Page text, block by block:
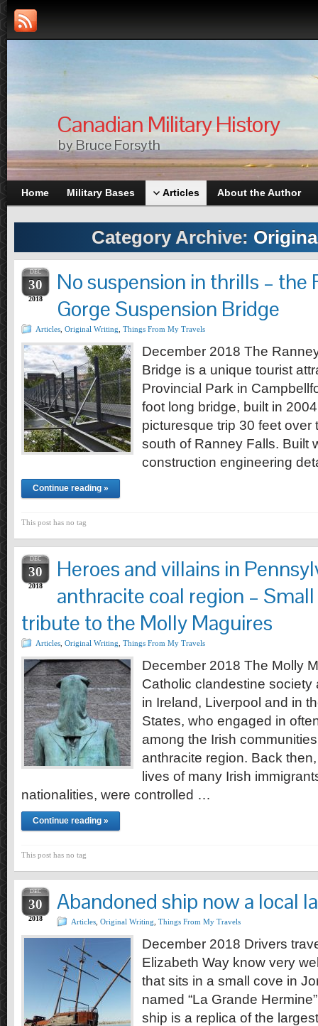
Canadian Military History
by Bruce Forsyth
Home Military Bases Articles About the Author
Category Archive:
DEC
30
2018
No suspension in thrills – the
Gorge Suspension Bridge
Articles Original Writing Things From My Travels
December 2018 The
Bridge is a unique tourist
Provincial Park in
foot long bridge, built in
picturesque trip 30 feet over
south of Ranney Falls. Built
construction engineering
Continue reading »
This post has no tag
DEC
30
2018
Heroes and villains in
anthracite coal region –
tribute to the Molly Maguires
Articles Original Writing Things From My Travels
December 2018 The Molly
Catholic clandestine
in Ireland, Liverpool and in
States, who engaged in
among the Irish
anthracite region. Back
lives of many Irish
nationalities, were controlled …
Continue reading »
This post has no tag
DEC
30
2018
Abandoned ship now a local
Articles Original Writing Things From My Travels
December 2018 Drivers
Elizabeth Way know very
that sits in a small cove in
named “La Grande
ship is a replica of the